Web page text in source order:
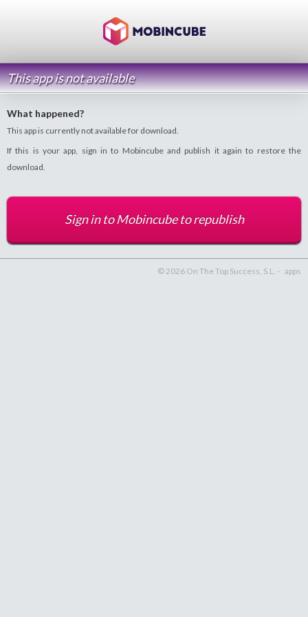
This app is not available
What happened?
This app is currently not available for download.
If this is your app, sign in to Mobincube and publish it again to restore the
download.
Sign in to Mobincube to republish
© 2026 On The Top Success, S.L. - apps